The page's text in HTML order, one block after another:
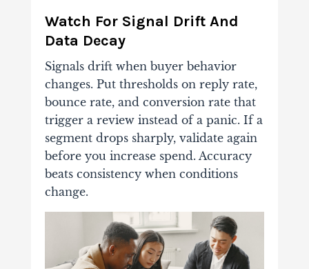
Watch For Signal Drift And
Data Decay
Signals drift when buyer behavior
changes. Put thresholds on reply rate,
bounce rate, and conversion rate that
trigger a review instead of a panic. If a
segment drops sharply, validate again
before you increase spend. Accuracy
beats consistency when conditions
change.